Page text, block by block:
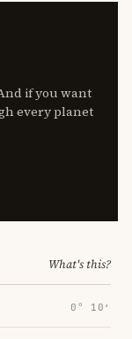
if you want
every planet
What's this?
0° 10′